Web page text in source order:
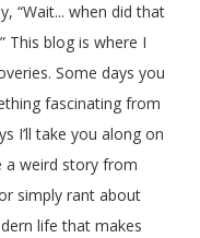
“Wait... when did that
This blog is where I
Some days you
fascinating from
I’ll take you along on
a weird story from
simply rant about
life that makes